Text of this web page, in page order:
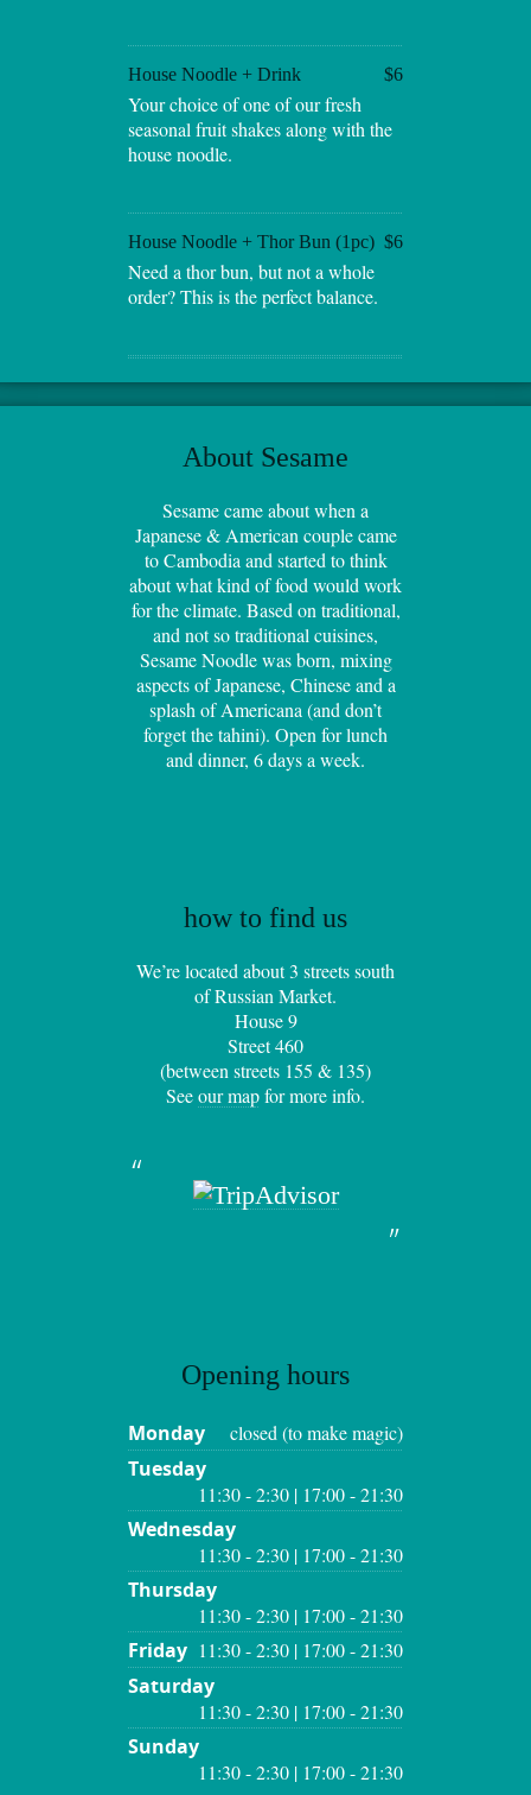
$6
House Noodle + Drink
Your choice of one of our fresh
seasonal fruit shakes along with the
house noodle.
$6
House Noodle + Thor Bun (1pc)
Need a thor bun, but not a whole
order? This is the perfect balance.
About Sesame
Sesame came about when a
Japanese & American couple came
to Cambodia and started to think
about what kind of food would work
for the climate. Based on traditional,
and not so traditional cuisines,
Sesame Noodle was born, mixing
aspects of Japanese, Chinese and a
splash of Americana (and don’t
forget the tahini). Open for lunch
and dinner, 6 days a week.
how to find us
We’re located about 3 streets south
of Russian Market.
House 9
Street 460
(between streets 155 & 135)
Seeour mapfor more info.
Opening hours
Monday closed (to make magic)
Tuesday
11:30 - 2:30 | 17:00 - 21:30
Wednesday
11:30 - 2:30 | 17:00 - 21:30
Thursday
11:30 - 2:30 | 17:00 - 21:30
Friday 11:30 - 2:30 | 17:00 - 21:30
Saturday
11:30 - 2:30 | 17:00 - 21:30
Sunday
11:30 - 2:30 | 17:00 - 21:30